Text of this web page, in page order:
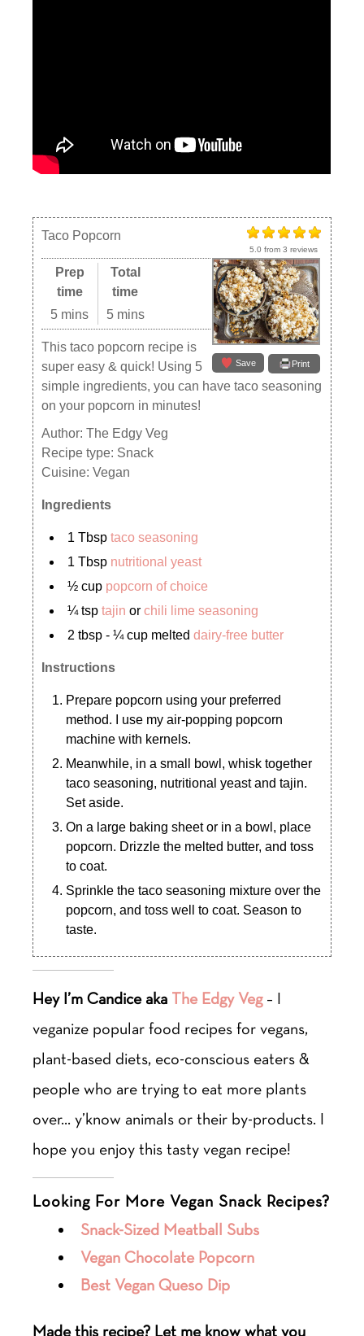
5.0 from3 reviews
Taco Popcorn
Save Print
Prep
time
5 mins
Total
time
5 mins
This taco popcorn recipe is
super easy & quick! Using 5
simple ingredients, you can have taco seasoning
on your popcorn in minutes!
Author:The Edgy Veg
Recipe type: Snack
Cuisine:Vegan
Ingredients
1 Tbsptaco seasoning
1 Tbsp nutritional yeast
½ cup popcorn of choice
¼ tsptajin orchili lime seasoning
2 tbsp - ¼ cup melteddairy-free butter
Instructions
Prepare popcorn using your preferred
method. I use my air-popping popcorn
machine with kernels.
Meanwhile, in a small bowl, whisk together
taco seasoning, nutritional yeast and tajin.
Set aside.
On a large baking sheet or in a bowl, place
popcorn. Drizzle the melted butter, and toss
to coat.
Sprinkle the taco seasoning mixture over the
popcorn, and toss well to coat. Season to
taste.
Hey I’m Candice aka The Edgy Veg– I
veganize popular food recipes for vegans,
plant-based diets, eco-conscious eaters &
people who are trying to eat more plants
over… y’know animals or their by-products. I
hope you enjoy this tasty vegan recipe!
Looking For More Vegan Snack Recipes?
Snack-Sized Meatball Subs
Vegan Chocolate Popcorn
Best Vegan Queso Dip
Made this recipe? Let me know what you